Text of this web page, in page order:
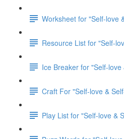
Worksheet for "Self-love
Resource List for "Self-
Ice Breaker for "Self-
Craft For "Self-love &
Play List for "Self-love &